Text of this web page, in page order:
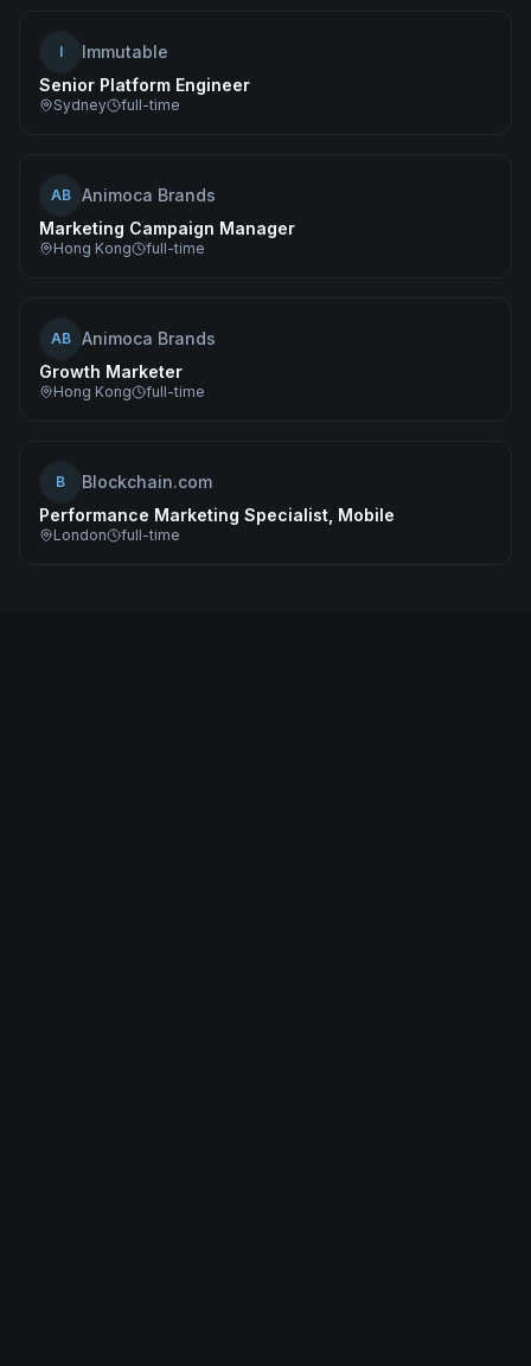
I
Immutable
Senior Platform Engineer
Sydney full-time
AB
Animoca Brands
Marketing Campaign Manager
Hong Kong full-time
AB
Animoca Brands
Growth Marketer
Hong Kong full-time
B
Blockchain.com
Performance Marketing Specialist, Mobile
London full-time